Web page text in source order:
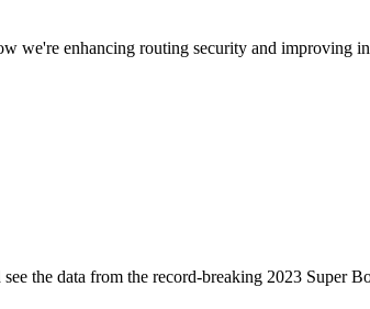
we're enhancing routing security and improving
the data from the record-breaking 2023 Super